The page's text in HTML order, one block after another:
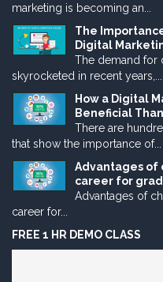
marketing is becoming an...
The
Digital
The demand for
skyrocketed in recent years,...
How a Digital
Beneficial
There are
that show the importance of...
Advantages of
career for
Advantages of
career for...
FREE 1 HR DEMO CLASS